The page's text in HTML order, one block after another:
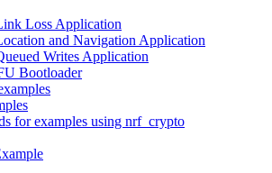
Loss Application
and Navigation Application
Writes Application
Bootloader
for examples using nrf_crypto